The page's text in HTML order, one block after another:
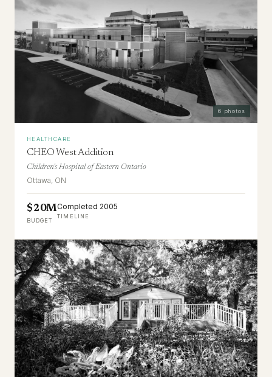
6 photos
HEALTHCARE
CHEO West Addition
Children's Hospital of Eastern Ontario
Ottawa, ON
$20M
BUDGET
Completed 2005
TIMELINE